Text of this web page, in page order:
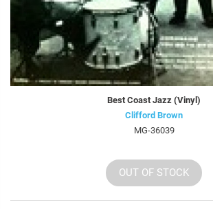
Best Coast Jazz (Vinyl)
Clifford Brown
MG-36039
OUT OF STOCK